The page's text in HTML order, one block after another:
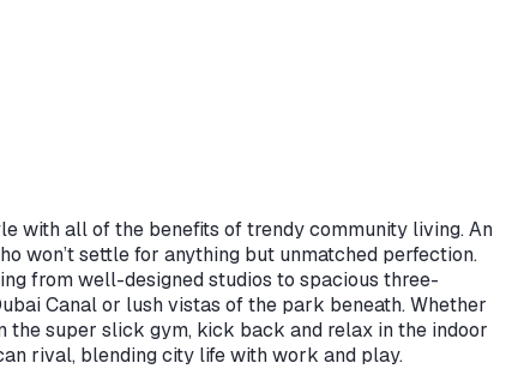
with all of the benefits of trendy community living. An
won’t settle for anything but unmatched perfection.
from well-designed studios to spacious three-
Canal or lush vistas of the park beneath. Whether
the super slick gym, kick back and relax in the indoor
rival, blending city life with work and play.